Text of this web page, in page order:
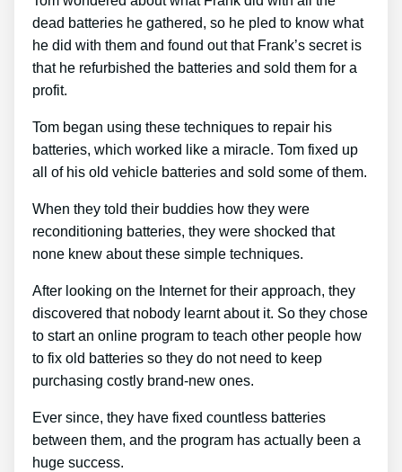
dead batteries he gathered, so he pled to know what
he did with them and found out that Frank’s secret is
that he refurbished the batteries and sold them for a
profit.
Tom began using these techniques to repair his
batteries, which worked like a miracle. Tom fixed up
all of his old vehicle batteries and sold some of them.
When they told their buddies how they were
reconditioning batteries, they were shocked that
none knew about these simple techniques.
After looking on the Internet for their approach, they
discovered that nobody learnt about it. So they chose
to start an online program to teach other people how
to fix old batteries so they do not need to keep
purchasing costly brand-new ones.
Ever since, they have fixed countless batteries
between them, and the program has actually been a
huge success.